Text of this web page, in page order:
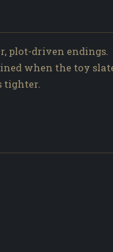
plot-driven endings.
when the toy
tighter.